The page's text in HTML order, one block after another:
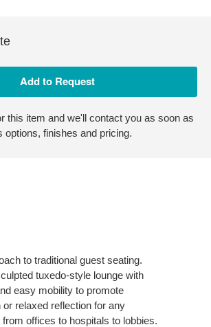
this item and we'll contact you as soon as
options, finishes and pricing.
to traditional guest seating.
tuxedo-style lounge with
easy mobility to promote
or relaxed reflection for any
offices to hospitals to lobbies.